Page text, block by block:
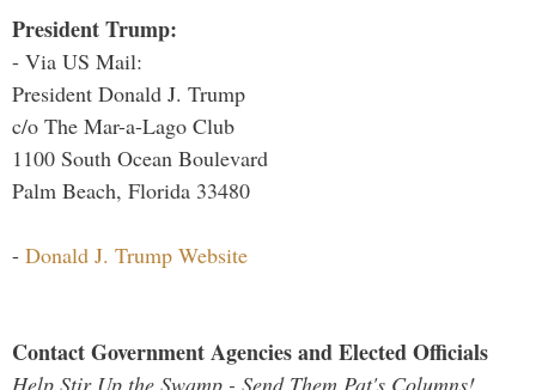
President Trump:
- Via US Mail:
President Donald J. Trump
c/o The Mar-a-Lago Club
1100 South Ocean Boulevard
Palm Beach, Florida 33480
- Donald J. Trump Website
Contact Government Agencies and Elected Officials
Help Stir Up the Swamp - Send Them Pat's Columns!